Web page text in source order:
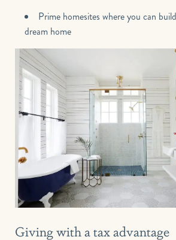
Prime homesites where you can
dream home
Giving with a tax advantage